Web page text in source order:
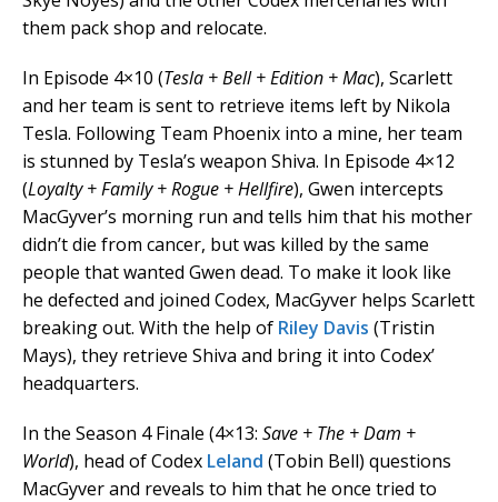
them pack shop and relocate.
In Episode 4×10 (Tesla + Bell + Edition + Mac), Scarlett
and her team is sent to retrieve items left by Nikola
Tesla. Following Team Phoenix into a mine, her team
is stunned by Tesla’s weapon Shiva. In Episode 4×12
(Loyalty + Family + Rogue + Hellfire), Gwen intercepts
MacGyver’s morning run and tells him that his mother
didn’t die from cancer, but was killed by the same
people that wanted Gwen dead. To make it look like
he defected and joined Codex, MacGyver helps Scarlett
breaking out. With the help of Riley Davis (Tristin
Mays), they retrieve Shiva and bring it into Codex’
headquarters.
In the Season 4 Finale (4×13: Save + The + Dam +
World), head of Codex Leland (Tobin Bell) questions
MacGyver and reveals to him that he once tried to